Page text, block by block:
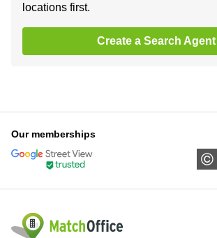
locations first.
Create a Search Agent
Our memberships